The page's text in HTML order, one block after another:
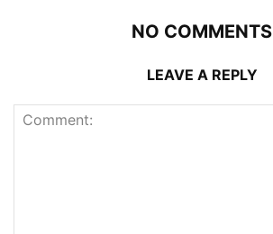
NO COMMENTS
LEAVE A REPLY